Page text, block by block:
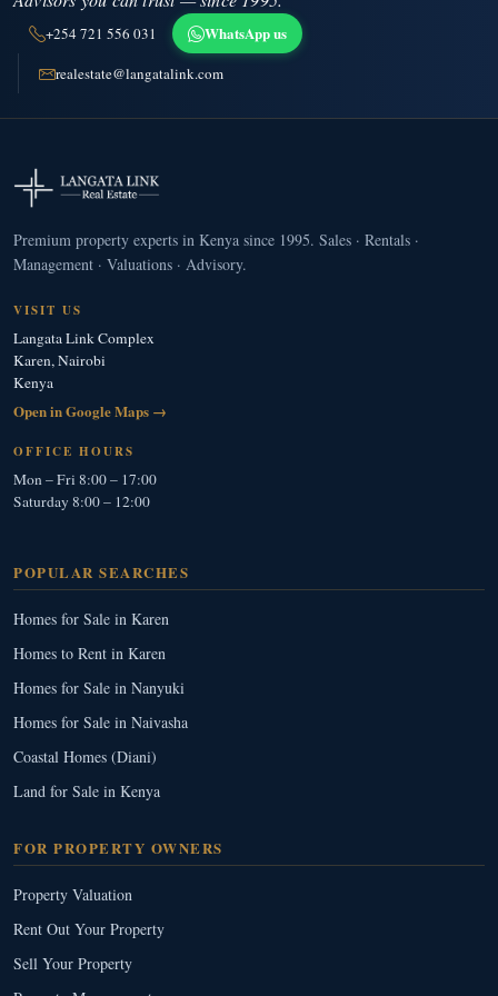
+254 721 556 031 WhatsApp us
realestate@langatalink.com
Premium property experts in Kenya since 1995. Sales · Rentals ·
Management · Valuations · Advisory.
VISIT US
Langata Link Complex
Karen, Nairobi
Kenya
Open in Google Maps →
OFFICE HOURS
Mon – Fri 8:00 – 17:00
Saturday 8:00 – 12:00
POPULAR SEARCHES
Homes for Sale in Karen
Homes to Rent in Karen
Homes for Sale in Nanyuki
Homes for Sale in Naivasha
Coastal Homes (Diani)
Land for Sale in Kenya
FOR PROPERTY OWNERS
Property Valuation
Rent Out Your Property
Sell Your Property